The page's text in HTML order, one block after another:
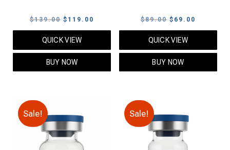
$139.00 Original
price
$139.00.
$ 119.00
price
QUICK VIEW
BUY NOW
$89.00 Original
price
$89.00.
$ 69.00
price
QUICK VIEW
BUY NOW
Sale! Sale!